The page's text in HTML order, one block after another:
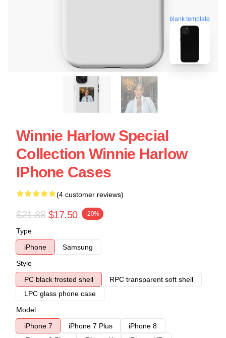
blank template
Winnie Harlow Special
Collection Winnie Harlow
IPhone Cases
(4 customer reviews)
$21.88 $17.50 -20%
Type
iPhone
Samsung
Style
PC black frosted shell
RPC transparent soft shell
LPC glass phone case
Model
iPhone 7
iPhone 7 Plus
iPhone 8